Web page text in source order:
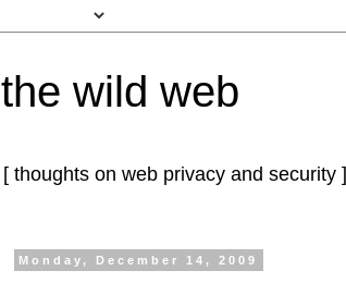
the wild web
[ thoughts on web privacy and security ]
Monday, December 14, 2009